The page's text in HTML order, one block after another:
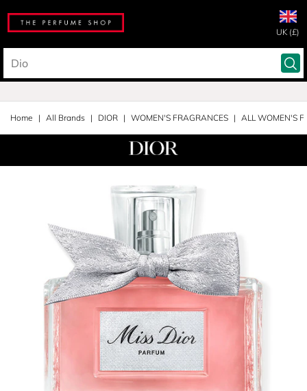
UK (£)
Home All Brands DIOR WOMEN'S FRAGRANCES ALL WOMEN'S